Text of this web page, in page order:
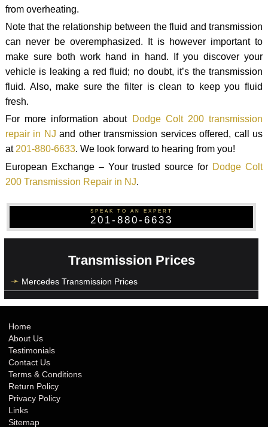
from overheating.
Note that the relationship between the fluid and transmission
can never be overemphasized. It is however important to
make sure both work hand in hand. If you discover your
vehicle is leaking a red fluid; no doubt, it’s the transmission
fluid. Also, make sure the filter is clean to keep you fluid
fresh.
For more information about Dodge Colt 200 transmission
repair in NJ and other transmission services offered, call us
at201-880-6633. We look forward to hearing from you!
European Exchange – Your trusted source for Dodge Colt
200 Transmission Repair in NJ.
SPEAK TO AN EXPERT
201-880-6633
Transmission Prices
Mercedes Transmission Prices
Home
About Us
Testimonials
Contact Us
Terms & Conditions
Return Policy
Privacy Policy
Links
Sitemap